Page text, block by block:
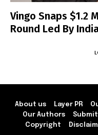
Vingo Snaps $1.2
Round Led By
About us Layer PR
Our Authors
Copyright